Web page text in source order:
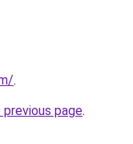
.
page.